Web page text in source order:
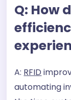
Q: How
A: RFID
automating